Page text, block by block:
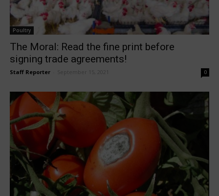
Poultry
The Moral: Read the fine print before
signing trade agreements!
Staff Reporter September 15, 2021 0